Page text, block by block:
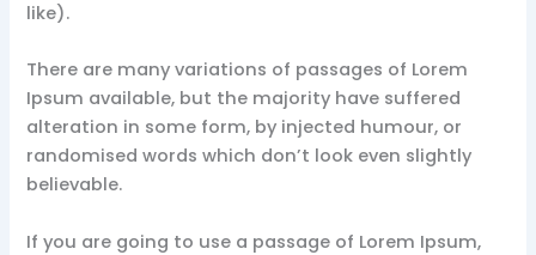
like).
There are many variations of passages of Lorem
Ipsum available, but the majority have suffered
alteration in some form, by injected humour, or
randomised words which don’t look even slightly
believable.
If you are going to use a passage of Lorem Ipsum,